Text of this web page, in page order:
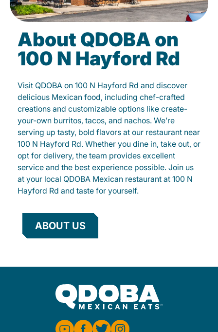
About QDOBA on
100 N Hayford Rd
Visit QDOBA on 100 N Hayford Rd and discover
delicious Mexican food, including chef-crafted
creations and customizable options like create-
your-own burritos, tacos, and nachos. We’re
serving up tasty, bold flavors at our restaurant near
100 N Hayford Rd. Whether you dine in, take out, or
opt for delivery, the team provides excellent
service and the best experience possible. Join us
at your local QDOBA Mexican restaurant at 100 N
Hayford Rd and taste for yourself.
ABOUT US